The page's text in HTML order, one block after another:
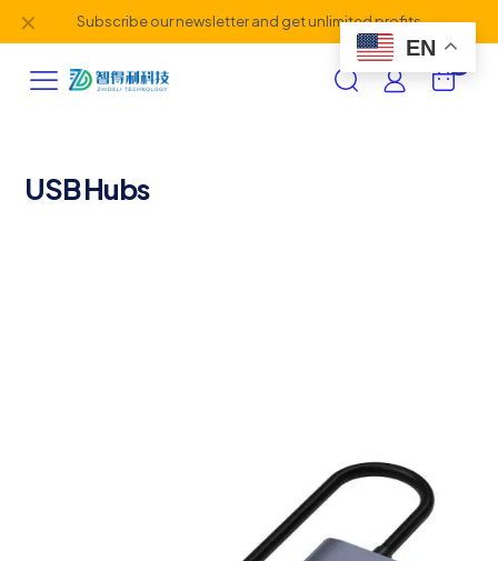
Subscribe our newsletter and get unlimited profits
✕
USB Hubs
EN